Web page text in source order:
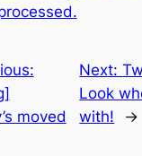
moved
Next:
Look
with!
→